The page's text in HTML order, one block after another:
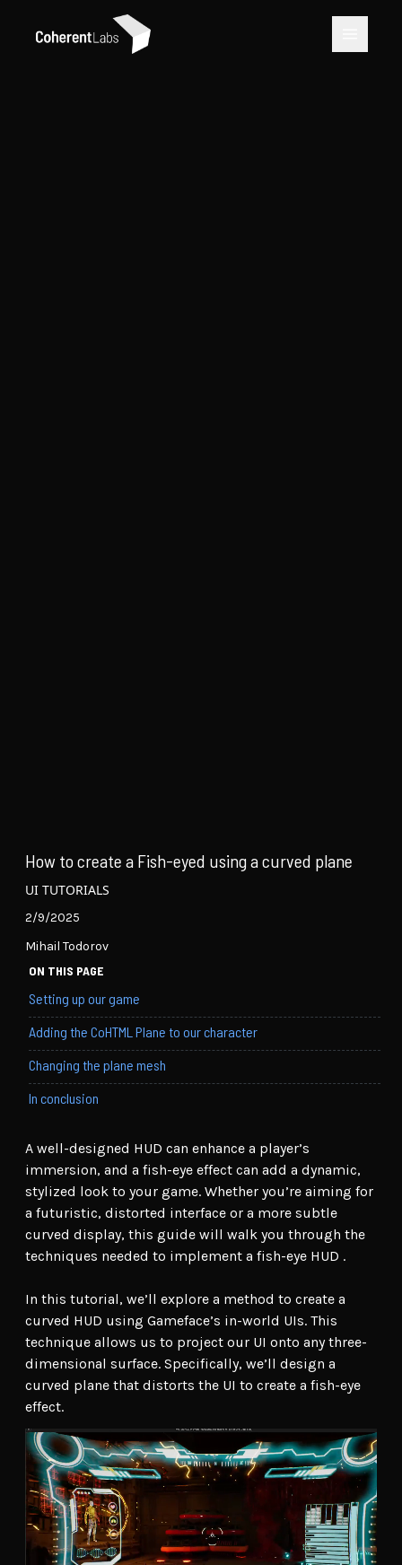
How to create a Fish-eyed using a curved plane
UI TUTORIALS
2/9/2025
Mihail Todorov
A well-designed HUD can enhance a player’s
immersion, and a fish-eye effect can add a dynamic,
stylized look to your game. Whether you’re aiming for
a futuristic, distorted interface or a more subtle
curved display, this guide will walk you through the
techniques needed to implement a fish-eye HUD .
In this tutorial, we’ll explore a method to create a
curved HUD using Gameface’s in-world UIs. This
technique allows us to project our UI onto any three-
dimensional surface. Specifically, we’ll design a
curved plane that distorts the UI to create a fish-eye
effect.
ON THIS PAGE
Setting up our game
Adding the CoHTML Plane to our character
Changing the plane mesh
In conclusion